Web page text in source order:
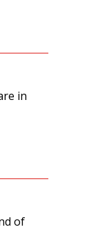
in
of